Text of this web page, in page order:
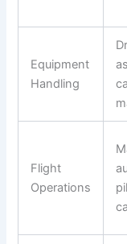
Equipment
Handling
Flight
Operations